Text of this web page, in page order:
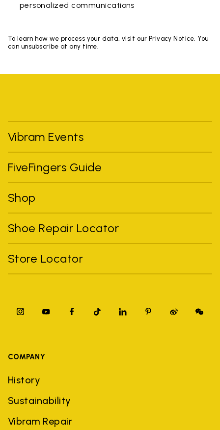
personalized communications
To learn how we process your data, visit our Privacy Notice. You
can unsubscribe at any time.
Vibram Events
FiveFingers Guide
Shop
Shoe Repair Locator
Store Locator
COMPANY
History
Sustainability
Vibram Repair